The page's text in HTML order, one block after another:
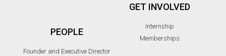
PEOPLE
Founder and Executive Director
GET INVOLVED
Internship
Memberships